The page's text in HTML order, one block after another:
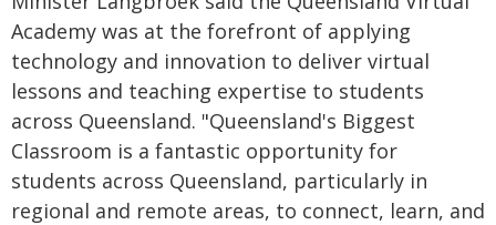
Academy was at the forefront of applying
technology and innovation to deliver virtual
lessons and teaching expertise to students
across Queensland. "Queensland's Biggest
Classroom is a fantastic opportunity for
students across Queensland, particularly in
regional and remote areas, to connect, learn, and